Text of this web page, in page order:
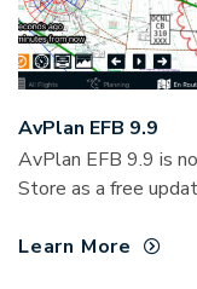
AvPlan EFB 9.9
AvPlan EFB 9.9 is
Store as a free
Learn More